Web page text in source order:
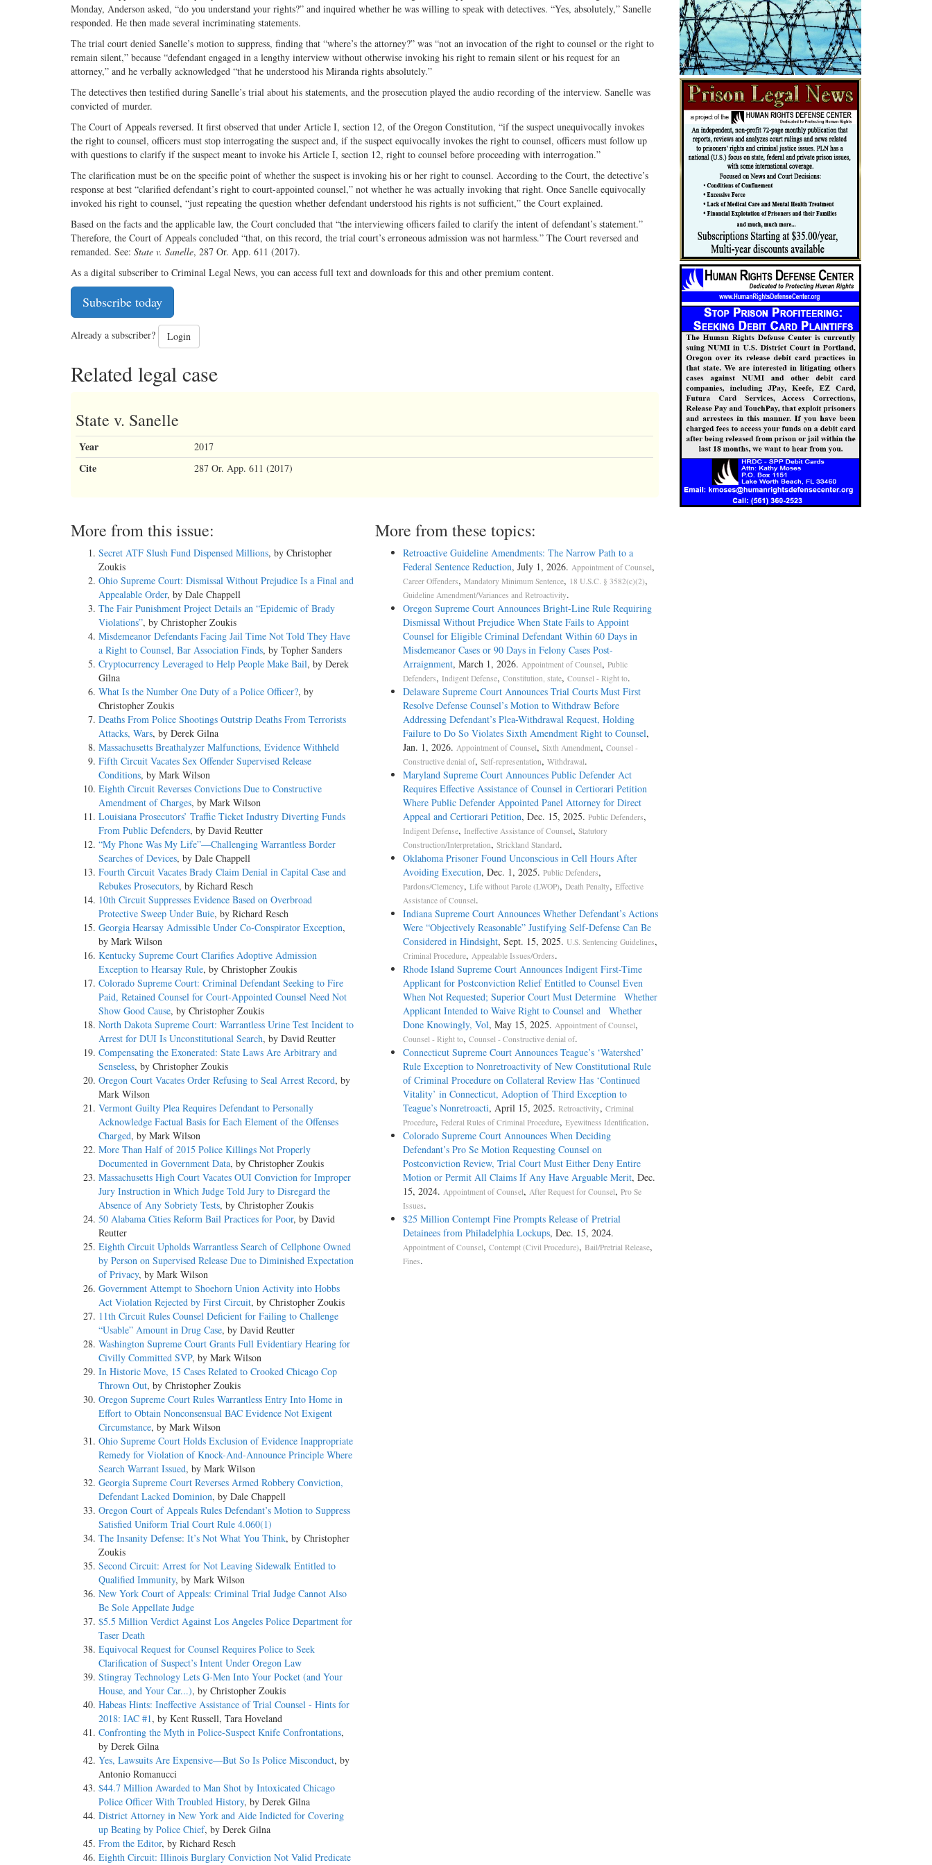
Monday, Anderson asked, “do you understand your rights?” and inquired whether he was willing to speak with detectives. “Yes, absolutely,” Sanelle
responded. He then made several incriminating statements.
The trial court denied Sanelle’s motion to suppress, finding that “where’s the attorney?” was “not an invocation of the right to counsel or the right to
remain silent,” because “defendant engaged in a lengthy interview without otherwise invoking his right to remain silent or his request for an
attorney,” and he verbally acknowledged “that he understood his Miranda rights absolutely.”
The detectives then testified during Sanelle’s trial about his statements, and the prosecution played the audio recording of the interview. Sanelle was
convicted of murder.
The Court of Appeals reversed. It first observed that under Article I, section 12, of the Oregon Constitution, “if the suspect unequivocally invokes
the right to counsel, officers must stop interrogating the suspect and, if the suspect equivocally invokes the right to counsel, officers must follow up
with questions to clarify if the suspect meant to invoke his Article I, section 12, right to counsel before proceeding with interrogation.”
The clarification must be on the specific point of whether the suspect is invoking his or her right to counsel. According to the Court, the detective’s
response at best “clarified defendant’s right to court-appointed counsel,” not whether he was actually invoking that right. Once Sanelle equivocally
invoked his right to counsel, “just repeating the question whether defendant understood his rights is not sufficient,” the Court explained.
Based on the facts and the applicable law, the Court concluded that “the interviewing officers failed to clarify the intent of defendant’s statement.”
Therefore, the Court of Appeals concluded “that, on this record, the trial court’s erroneous admission was not harmless.” The Court reversed and
remanded. See: State v. Sanelle, 287 Or. App. 611 (2017).
As a digital subscriber to Criminal Legal News, you can access full text and downloads for this and other premium content.
Subscribe today
Already a subscriber? Login
Related legal case
State v. Sanelle
Year 2017
Cite 287 Or. App. 611 (2017)
More from this issue:
Secret ATF Slush Fund Dispensed Millions, by Christopher
Zoukis
Ohio Supreme Court: Dismissal Without Prejudice Is a Final and
Appealable Order, by Dale Chappell
The Fair Punishment Project Details an “Epidemic of Brady
Violations”, by Christopher Zoukis
Misdemeanor Defendants Facing Jail Time Not Told They Have
a Right to Counsel, Bar Association Finds, by Topher Sanders
Cryptocurrency Leveraged to Help People Make Bail, by Derek
Gilna
What Is the Number One Duty of a Police Officer?, by
Christopher Zoukis
Deaths From Police Shootings Outstrip Deaths From Terrorists
Attacks, Wars, by Derek Gilna
Massachusetts Breathalyzer Malfunctions, Evidence Withheld
Fifth Circuit Vacates Sex Offender Supervised Release
Conditions, by Mark Wilson
Eighth Circuit Reverses Convictions Due to Constructive
Amendment of Charges, by Mark Wilson
Louisiana Prosecutors’ Traffic Ticket Industry Diverting Funds
From Public Defenders, by David Reutter
“My Phone Was My Life”—Challenging Warrantless Border
Searches of Devices, by Dale Chappell
Fourth Circuit Vacates Brady Claim Denial in Capital Case and
Rebukes Prosecutors, by Richard Resch
10th Circuit Suppresses Evidence Based on Overbroad
Protective Sweep Under Buie, by Richard Resch
Georgia Hearsay Admissible Under Co-Conspirator Exception,
by Mark Wilson
Kentucky Supreme Court Clarifies Adoptive Admission
Exception to Hearsay Rule, by Christopher Zoukis
Colorado Supreme Court: Criminal Defendant Seeking to Fire
Paid, Retained Counsel for Court-Appointed Counsel Need Not
Show Good Cause, by Christopher Zoukis
North Dakota Supreme Court: Warrantless Urine Test Incident to
Arrest for DUI Is Unconstitutional Search, by David Reutter
Compensating the Exonerated: State Laws Are Arbitrary and
Senseless, by Christopher Zoukis
Oregon Court Vacates Order Refusing to Seal Arrest Record, by
Mark Wilson
Vermont Guilty Plea Requires Defendant to Personally
Acknowledge Factual Basis for Each Element of the Offenses
Charged, by Mark Wilson
More Than Half of 2015 Police Killings Not Properly
Documented in Government Data, by Christopher Zoukis
Massachusetts High Court Vacates OUI Conviction for Improper
Jury Instruction in Which Judge Told Jury to Disregard the
Absence of Any Sobriety Tests, by Christopher Zoukis
50 Alabama Cities Reform Bail Practices for Poor, by David
Reutter
Eighth Circuit Upholds Warrantless Search of Cellphone Owned
by Person on Supervised Release Due to Diminished Expectation
of Privacy, by Mark Wilson
Government Attempt to Shoehorn Union Activity into Hobbs
Act Violation Rejected by First Circuit, by Christopher Zoukis
11th Circuit Rules Counsel Deficient for Failing to Challenge
“Usable” Amount in Drug Case, by David Reutter
Washington Supreme Court Grants Full Evidentiary Hearing for
Civilly Committed SVP, by Mark Wilson
In Historic Move, 15 Cases Related to Crooked Chicago Cop
Thrown Out, by Christopher Zoukis
Oregon Supreme Court Rules Warrantless Entry Into Home in
Effort to Obtain Nonconsensual BAC Evidence Not Exigent
Circumstance, by Mark Wilson
Ohio Supreme Court Holds Exclusion of Evidence Inappropriate
Remedy for Violation of Knock-And-Announce Principle Where
Search Warrant Issued, by Mark Wilson
Georgia Supreme Court Reverses Armed Robbery Conviction,
Defendant Lacked Dominion, by Dale Chappell
Oregon Court of Appeals Rules Defendant’s Motion to Suppress
Satisfied Uniform Trial Court Rule 4.060(1)
The Insanity Defense: It’s Not What You Think, by Christopher
Zoukis
Second Circuit: Arrest for Not Leaving Sidewalk Entitled to
Qualified Immunity, by Mark Wilson
New York Court of Appeals: Criminal Trial Judge Cannot Also
Be Sole Appellate Judge
$5.5 Million Verdict Against Los Angeles Police Department for
Taser Death
Equivocal Request for Counsel Requires Police to Seek
Clarification of Suspect’s Intent Under Oregon Law
Stingray Technology Lets G-Men Into Your Pocket (and Your
House, and Your Car...), by Christopher Zoukis
Habeas Hints: Ineffective Assistance of Trial Counsel - Hints for
2018: IAC #1, by Kent Russell, Tara Hoveland
Confronting the Myth in Police-Suspect Knife Confrontations,
by Derek Gilna
Yes, Lawsuits Are Expensive—But So Is Police Misconduct, by
Antonio Romanucci
$44.7 Million Awarded to Man Shot by Intoxicated Chicago
Police Officer With Troubled History, by Derek Gilna
District Attorney in New York and Aide Indicted for Covering
up Beating by Police Chief, by Derek Gilna
From the Editor, by Richard Resch
Eighth Circuit: Illinois Burglary Conviction Not Valid Predicate
More from these topics:
Retroactive Guideline Amendments: The Narrow Path to a
Federal Sentence Reduction, July 1, 2026. Appointment of Counsel,
Career Offenders, Mandatory Minimum Sentence, 18 U.S.C. § 3582(c)(2),
Guideline Amendment/Variances and Retroactivity.
Oregon Supreme Court Announces Bright-Line Rule Requiring
Dismissal Without Prejudice When State Fails to Appoint
Counsel for Eligible Criminal Defendant Within 60 Days in
Misdemeanor Cases or 90 Days in Felony Cases Post-
Arraignment, March 1, 2026. Appointment of Counsel, Public
Defenders, Indigent Defense, Constitution, state, Counsel - Right to.
Delaware Supreme Court Announces Trial Courts Must First
Resolve Defense Counsel’s Motion to Withdraw Before
Addressing Defendant’s Plea-­Withdrawal Request, Holding
Failure to Do So Violates Sixth Amendment Right to Counsel,
Jan. 1, 2026. Appointment of Counsel, Sixth Amendment, Counsel -
Constructive denial of, Self-representation, Withdrawal.
Maryland Supreme Court Announces Public Defender Act
Requires Effective Assistance of Counsel in Certiorari Petition
Where Public Defender Appointed Panel Attorney for Direct
Appeal and Certiorari Petition, Dec. 15, 2025. Public Defenders,
Indigent Defense, Ineffective Assistance of Counsel, Statutory
Construction/Interpretation, Strickland Standard.
Oklahoma Prisoner Found Unconscious in Cell Hours After
Avoiding Execution, Dec. 1, 2025. Public Defenders,
Pardons/Clemency, Life without Parole (LWOP), Death Penalty, Effective
Assistance of Counsel.
Indiana Supreme Court Announces Whether Defendant’s Actions
Were “Objectively Reasonable” Justifying Self-Defense Can Be
Considered in Hindsight, Sept. 15, 2025. U.S. Sentencing Guidelines,
Criminal Procedure, Appealable Issues/Orders.
Rhode Island Supreme Court Announces Indigent First-Time
Applicant for Postconviction Relief Entitled to Counsel Even
When Not Requested; Superior Court Must Determine Whether
Applicant Intended to Waive Right to Counsel and Whether
Done Knowingly, Vol, May 15, 2025. Appointment of Counsel,
Counsel - Right to, Counsel - Constructive denial of.
Connecticut Supreme Court Announces Teague’s ‘Watershed’
Rule Exception to Nonretroactivity of New Constitutional Rule
of Criminal Procedure on Collateral Review Has ‘Continued
Vitality’ in Connecticut, Adoption of Third Exception to
Teague’s Nonretroacti, April 15, 2025. Retroactivity, Criminal
Procedure, Federal Rules of Criminal Procedure, Eyewitness Identification.
Colorado Supreme Court Announces When Deciding
Defendant’s Pro Se Motion Requesting Counsel on
Postconviction Review, Trial Court Must Either Deny Entire
Motion or Permit All Claims If Any Have Arguable Merit, Dec.
15, 2024. Appointment of Counsel, After Request for Counsel, Pro Se
Issues.
$25 Million Contempt Fine Prompts Release of Pretrial
Detainees from Philadelphia Lockups, Dec. 15, 2024.
Appointment of Counsel, Contempt (Civil Procedure), Bail/Pretrial Release,
Fines.